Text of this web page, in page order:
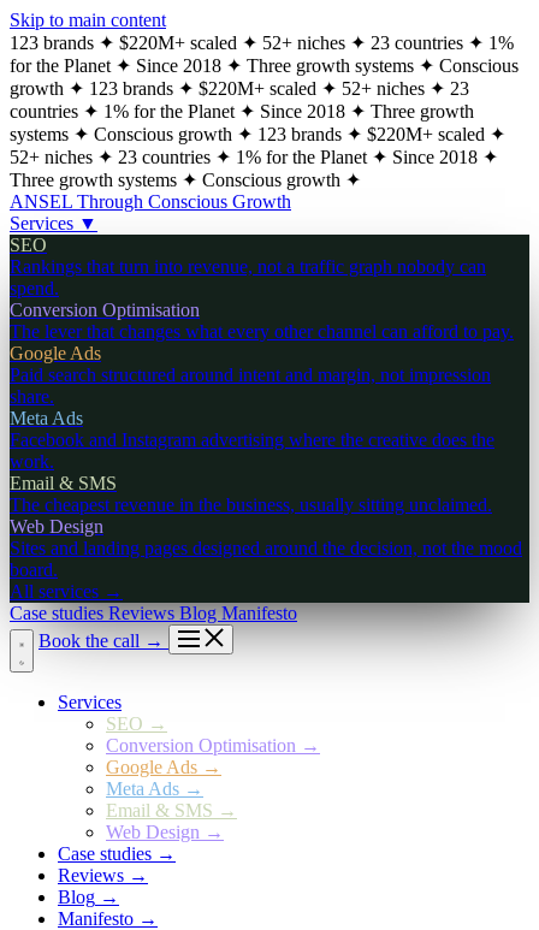
Skip to main content
123 brands ✦ $220M+ scaled ✦ 52+ niches ✦ 23 countries ✦ 1%
for the Planet ✦ Since 2018 ✦ Three growth systems ✦ Conscious
growth ✦ 123 brands ✦ $220M+ scaled ✦ 52+ niches ✦ 23
countries ✦ 1% for the Planet ✦ Since 2018 ✦ Three growth
systems ✦ Conscious growth ✦ 123 brands ✦ $220M+ scaled ✦
52+ niches ✦ 23 countries ✦ 1% for the Planet ✦ Since 2018 ✦
Three growth systems ✦ Conscious growth ✦
ANSEL Through Conscious Growth
Services ▼
SEO
Rankings that turn into revenue, not a traffic graph nobody can
spend.
Conversion Optimisation
The lever that changes what every other channel can afford to pay.
Google Ads
Paid search structured around intent and margin, not impression
share.
Meta Ads
Facebook and Instagram advertising where the creative does the
work.
Email & SMS
The cheapest revenue in the business, usually sitting unclaimed.
Web Design
Sites and landing pages designed around the decision, not the mood
board.
All services →
Case studiesReviewsBlogManifesto
Book the call →
Services
SEO →
Conversion Optimisation →
Google Ads →
Meta Ads →
Email & SMS →
Web Design →
Case studies →
Reviews →
Blog →
Manifesto →